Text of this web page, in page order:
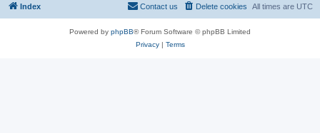
Index All times are UTC
Delete cookies
Contact us
Powered by phpBB® Forum Software © phpBB Limited
Privacy| Terms